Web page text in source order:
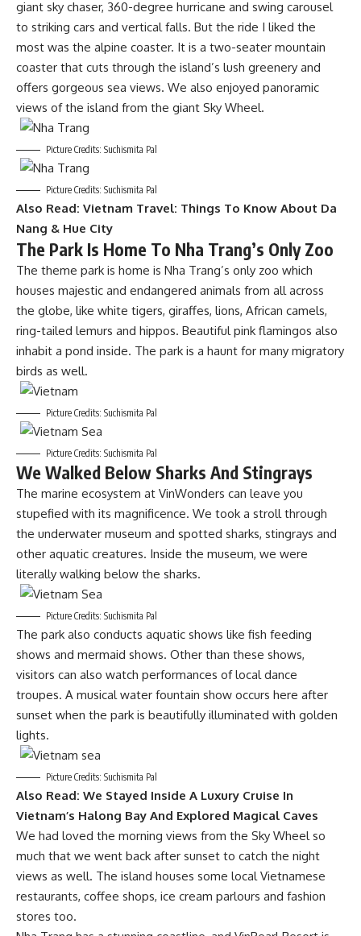
giant sky chaser, 360-degree hurricane and swing carousel
to striking cars and vertical falls. But the ride I liked the
most was the alpine coaster. It is a two-seater mountain
coaster that cuts through the island’s lush greenery and
offers gorgeous sea views. We also enjoyed panoramic
views of the island from the giant Sky Wheel.
Picture Credits: Suchismita Pal
Picture Credits: Suchismita Pal
Also Read: Vietnam Travel: Things To Know About Da
Nang & Hue City
The Park Is Home To Nha Trang’s Only Zoo
The theme park is home is Nha Trang’s only zoo which
houses majestic and endangered animals from all across
the globe, like white tigers, giraffes, lions, African camels,
ring-tailed lemurs and hippos. Beautiful pink flamingos also
inhabit a pond inside. The park is a haunt for many migratory
birds as well.
Picture Credits: Suchismita Pal
Picture Credits: Suchismita Pal
We Walked Below Sharks And Stingrays
The marine ecosystem at VinWonders can leave you
stupefied with its magnificence. We took a stroll through
the underwater museum and spotted sharks, stingrays and
other aquatic creatures. Inside the museum, we were
literally walking below the sharks.
Picture Credits: Suchismita Pal
The park also conducts aquatic shows like fish feeding
shows and mermaid shows. Other than these shows,
visitors can also watch performances of local dance
troupes. A musical water fountain show occurs here after
sunset when the park is beautifully illuminated with golden
lights.
Picture Credits: Suchismita Pal
Also Read: We Stayed Inside A Luxury Cruise In
Vietnam’s Halong Bay And Explored Magical Caves
We had loved the morning views from the Sky Wheel so
much that we went back after sunset to catch the night
views as well. The island houses some local Vietnamese
restaurants, coffee shops, ice cream parlours and fashion
stores too.